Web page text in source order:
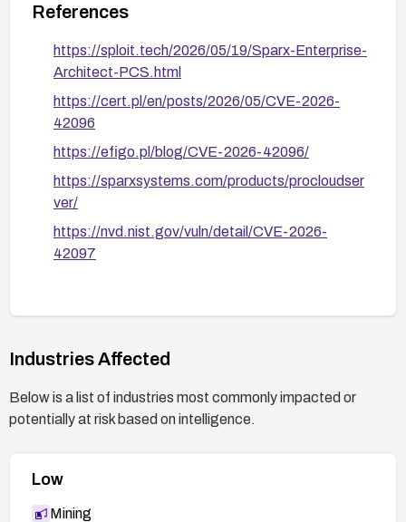
References
https://sploit.tech/2026/05/19/Sparx-Enterprise-
Architect-PCS.html
https://cert.pl/en/posts/2026/05/CVE-2026-
42096
https://efigo.pl/blog/CVE-2026-42096/
https://sparxsystems.com/products/procloudser
ver/
https://nvd.nist.gov/vuln/detail/CVE-2026-
42097
Industries Affected
Below is a list of industries most commonly impacted or
potentially at risk based on intelligence.
Low
Mining